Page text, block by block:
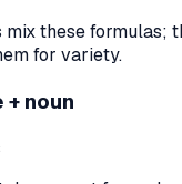
these formulas;
for variety.
noun